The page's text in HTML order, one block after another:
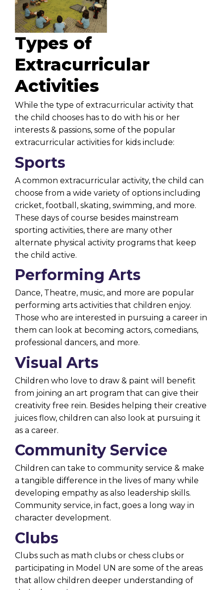
Types of
Extracurricular
Activities
While the type of extracurricular activity that
the child chooses has to do with his or her
interests & passions, some of the popular
extracurricular activities for kids include:
Sports
A common extracurricular activity, the child can
choose from a wide variety of options including
cricket, football, skating, swimming, and more.
These days of course besides mainstream
sporting activities, there are many other
alternate physical activity programs that keep
the child active.
Performing Arts
Dance, Theatre, music, and more are popular
performing arts activities that children enjoy.
Those who are interested in pursuing a career in
them can look at becoming actors, comedians,
professional dancers, and more.
Visual Arts
Children who love to draw & paint will benefit
from joining an art program that can give their
creativity free rein. Besides helping their creative
juices flow, children can also look at pursuing it
as a career.
Community Service
Children can take to community service & make
a tangible difference in the lives of many while
developing empathy as also leadership skills.
Community service, in fact, goes a long way in
character development.
Clubs
Clubs such as math clubs or chess clubs or
participating in Model UN are some of the areas
that allow children deeper understanding of